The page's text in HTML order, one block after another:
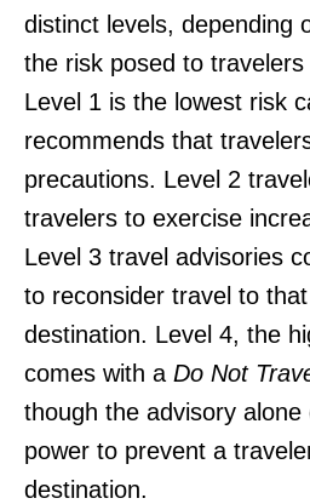
distinct levels, depending
the risk posed to
Level 1 is the lowest risk
recommends that
precautions. Level 2
travelers to exercise
Level 3 travel advisories
to reconsider travel to
destination. Level 4, the
comes with a Do Not
though the advisory
power to prevent a
destination.